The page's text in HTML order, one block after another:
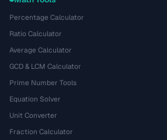
Percentage Calculator
Ratio Calculator
Average Calculator
GCD & LCM Calculator
Prime Number Tools
Equation Solver
Unit Converter
Fraction Calculator